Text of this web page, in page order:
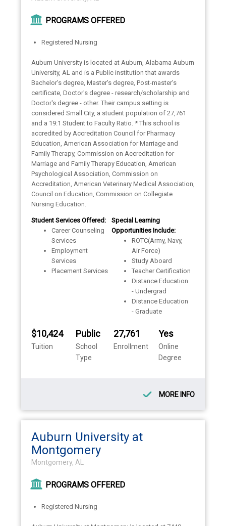
PROGRAMS OFFERED
Registered Nursing
Auburn University is located at Auburn, Alabama Auburn
University, AL and is a Public institution that awards
Bachelor's degree, Master's degree, Post-master's
certificate, Doctor's degree - research/scholarship and
Doctor's degree - other. Their campus setting is
considered Small City, a student population of 27,761
and a 19:1 Student to Faculty Ratio. * This school is
accredited by Accreditation Council for Pharmacy
Education, American Association for Marriage and
Family Therapy, Commission on Accreditation for
Marriage and Family Therapy Education, American
Psychological Association, Commission on
Accreditation, American Veterinary Medical Association,
Council on Education, Commission on Collegiate
Nursing Education.
Student Services Offered:
Career Counseling
Services
Employment
Services
Placement Services
Special Learning
Opportunities Include:
ROTC(Army, Navy,
Air Force)
Study Aboard
Teacher Certification
Distance Education
- Undergrad
Distance Education
- Graduate
$10,424
Tuition
Public
School
Type
27,761
Enrollment
Yes
Online
Degree
MORE INFO
Auburn University at
Montgomery
Montgomery, AL
PROGRAMS OFFERED
Registered Nursing